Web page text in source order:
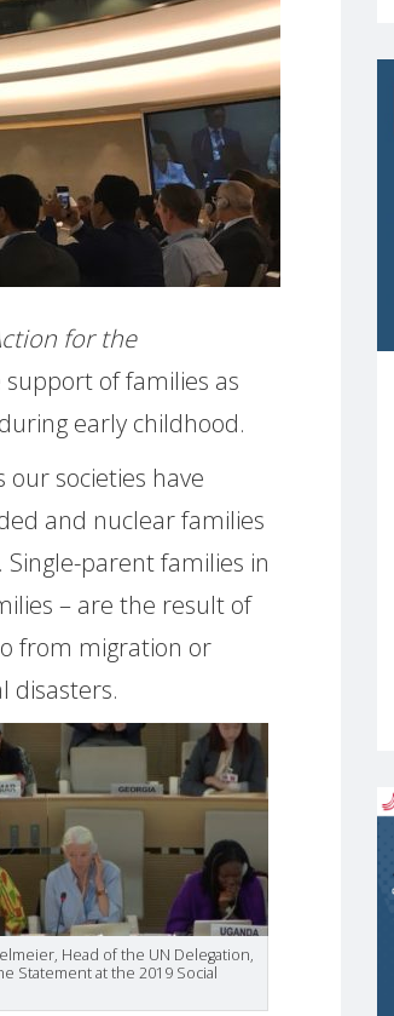
for the
of families as
early childhood.
societies have
and nuclear families
parent families in
– are the result of
from migration or
disasters.
Head of the UN Delegation,
Statement at the 2019 Social